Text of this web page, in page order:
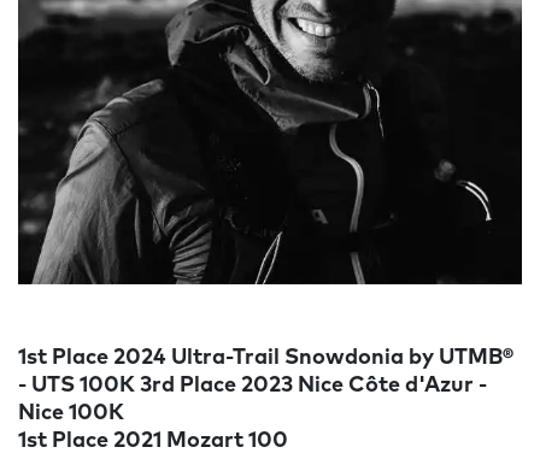
1st Place 2024 Ultra-Trail Snowdonia by UTMB®
- UTS 100K 3rd Place 2023 Nice Côte d'Azur -
Nice 100K
1st Place 2021 Mozart 100